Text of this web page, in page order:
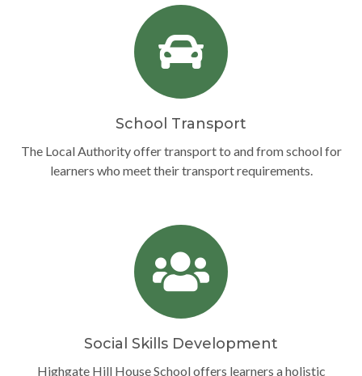
School Transport
The Local Authority offer transport to and from school for
learners who meet their transport requirements.
Social Skills Development
Highgate Hill House School offers learners a holistic